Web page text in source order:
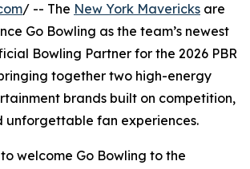
/ -- The New York Mavericks are
Go Bowling as the team’s newest
Bowling Partner for the 2026 PBR
together two high-energy
brands built on competition,
unforgettable fan experiences.
welcome Go Bowling to the